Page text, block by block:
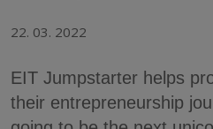
22. 03. 2022
EIT Jumpstarter helps
their entrepreneurship